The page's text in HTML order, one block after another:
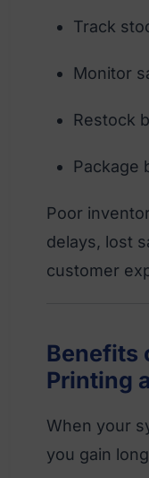
Track
Monitor
Restock
Package
Poor
delays, lost
customer
Benefits
Printing
When your
you gain